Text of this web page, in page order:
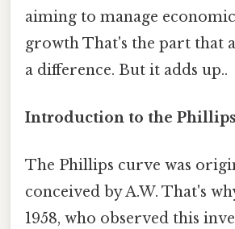
aiming to manage
growth That's the part that
a difference. But it adds up..
Introduction to the
The Phillips curve was
conceived by A.W. That's
1958, who observed this